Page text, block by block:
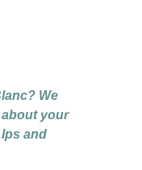
We
your
and